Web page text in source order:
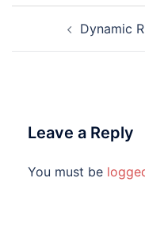
Dynamic
Leave a Reply
You must be